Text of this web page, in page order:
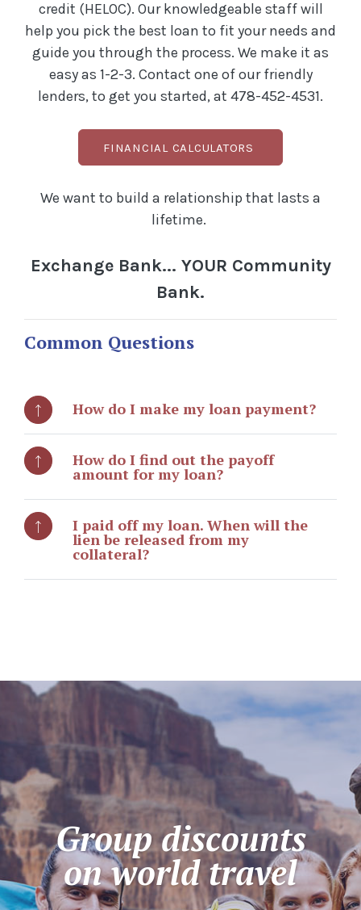
credit (HELOC). Our knowledgeable staff will
help you pick the best loan to fit your needs and
guide you through the process. We make it as
easy as 1-2-3. Contact one of our friendly
lenders, to get you started, at 478-452-4531.
FINANCIAL CALCULATORS
We want to build a relationship that lasts a
lifetime.
Exchange Bank... YOUR Community
Bank.
Common Questions
How do I make my loan payment?
How do I find out the payoff
amount for my loan?
I paid off my loan. When will the
lien be released from my
collateral?
Group discounts
on world travel